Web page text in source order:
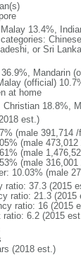
13.4%,
or Sri
Mandarin
(official)
at home
Christian 18.8%,
est.)
(male 391,714
(male
(male
(male
10.03% (male
ratio: 37.3 (2015
ratio: 21.3 (2015
ratio: 16 (2015
ratio: 6.2 (2015
(2018 est.)